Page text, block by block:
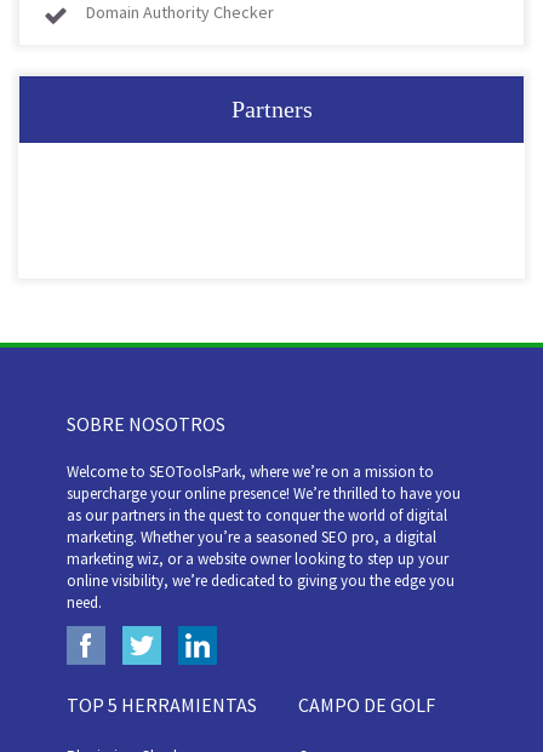
Domain Authority Checker
Partners
SOBRE NOSOTROS
Welcome to SEOToolsPark, where we’re on a mission to
supercharge your online presence! We’re thrilled to have you
as our partners in the quest to conquer the world of digital
marketing. Whether you’re a seasoned SEO pro, a digital
marketing wiz, or a website owner looking to step up your
online visibility, we’re dedicated to giving you the edge you
need.
TOP 5 HERRAMIENTAS CAMPO DE GOLF